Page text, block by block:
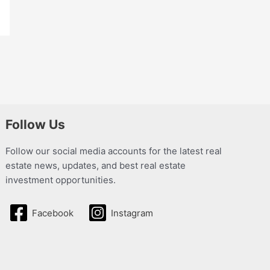
Follow Us
Follow our social media accounts for the latest real
estate news, updates, and best real estate
investment opportunities.
Facebook Instagram